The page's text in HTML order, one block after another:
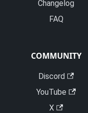
Changelog
FAQ
COMMUNITY
Discord
YouTube
X